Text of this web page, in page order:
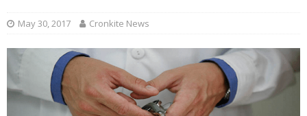
May 30, 2017 Cronkite News